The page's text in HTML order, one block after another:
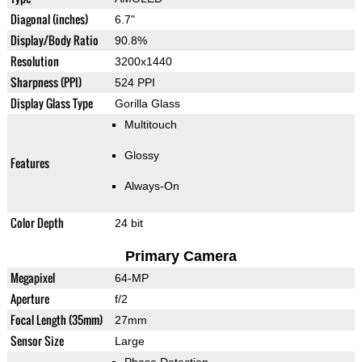
Diagonal (inches) 6.7"
Display/Body Ratio 90.8%
Resolution 3200x1440
Sharpness (PPI) 524 PPI
Display Glass Type Gorilla Glass
Features
Multitouch
Glossy
Always-On
Color Depth 24 bit
Primary Camera
Megapixel 64-MP
Aperture f/2
Focal Length (35mm) 27mm
Sensor Size Large